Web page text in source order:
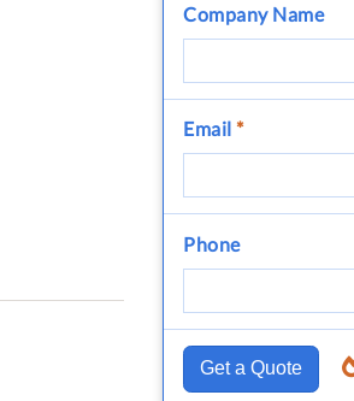
Company Name
Email *
Phone
Get a Quote